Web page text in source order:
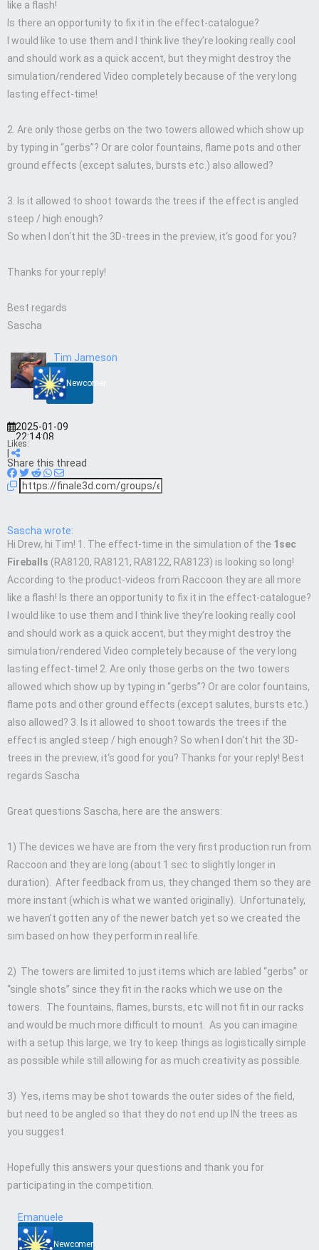
like a flash!
Is there an opportunity to fix it in the effect-catalogue?
I would like to use them and I think live they’re looking really cool
and should work as a quick accent, but they might destroy the
simulation/rendered Video completely because of the very long
lasting effect-time!
2. Are only those gerbs on the two towers allowed which show up
by typing in “gerbs”? Or are color fountains, flame pots and other
ground effects (except salutes, bursts etc.) also allowed?
3. Is it allowed to shoot towards the trees if the effect is angled
steep / high enough?
So when I don‘t hit the 3D-trees in the preview, it‘s good for you?
Thanks for your reply!
Best regards
Sascha
Tim Jameson
Newcomer
2025-01-09
22:14:08
Likes:
Share this thread
Sascha wrote:
Hi Drew, hi Tim! 1. The effect-time in the simulation of the 1sec
Fireballs (RA8120, RA8121, RA8122, RA8123) is looking so long!
According to the product-videos from Raccoon they are all more
like a flash! Is there an opportunity to fix it in the effect-catalogue?
I would like to use them and I think live they’re looking really cool
and should work as a quick accent, but they might destroy the
simulation/rendered Video completely because of the very long
lasting effect-time! 2. Are only those gerbs on the two towers
allowed which show up by typing in “gerbs”? Or are color fountains,
flame pots and other ground effects (except salutes, bursts etc.)
also allowed? 3. Is it allowed to shoot towards the trees if the
effect is angled steep / high enough? So when I don‘t hit the 3D-
trees in the preview, it‘s good for you? Thanks for your reply! Best
regards Sascha
Great questions Sascha, here are the answers:
1) The devices we have are from the very first production run from
Raccoon and they are long (about 1 sec to slightly longer in
duration). After feedback from us, they changed them so they are
more instant (which is what we wanted originally). Unfortunately,
we haven’t gotten any of the newer batch yet so we created the
sim based on how they perform in real life.
2) The towers are limited to just items which are labled “gerbs” or
“single shots” since they fit in the racks which we use on the
towers. The fountains, flames, bursts, etc will not fit in our racks
and would be much more difficult to mount. As you can imagine
with a setup this large, we try to keep things as logistically simple
as possible while still allowing for as much creativity as possible.
3) Yes, items may be shot towards the outer sides of the field,
but need to be angled so that they do not end up IN the trees as
you suggest.
Hopefully this answers your questions and thank you for
participating in the competition.
Emanuele
Newcomer